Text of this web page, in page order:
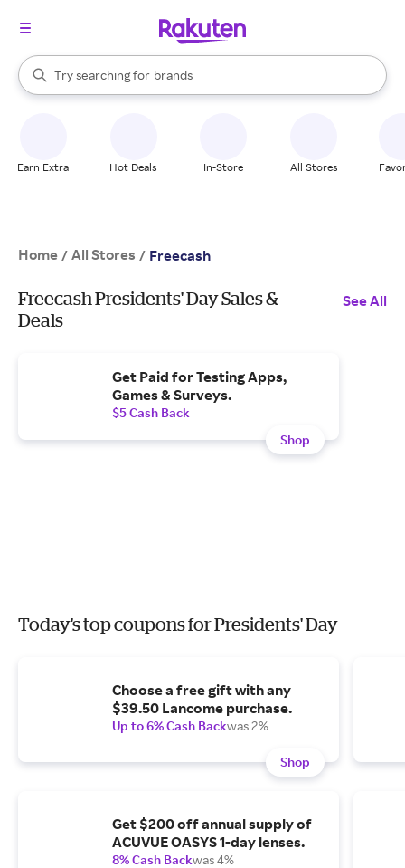
Search Rakuten
Try searching for
stores
brands
groceries
When autocomplete results are available, use the up and down
Earn Extra Hot Deals In-Store All Stores
Home / All Stores / Freecash
Freecash Presidents' Day Sales &
Deals
See All
Get Paid for Testing Apps,
Games & Surveys.
$5 Cash Back
Shop
Today's top coupons for Presidents' Day
Choose a free gift with any
$39.50 Lancome purchase.
Up to 6% Cash Backwas 2%
Shop
Get $200 off annual supply of
ACUVUE OASYS 1-day lenses.
8% Cash Backwas 4%